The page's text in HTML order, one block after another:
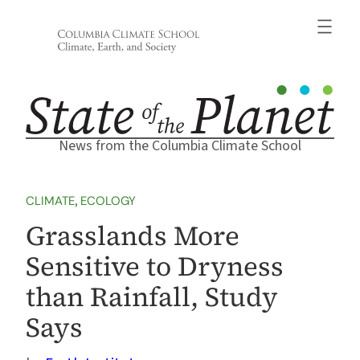
News from the Columbia Climate School
CLIMATE, ECOLOGY
Grasslands More
Sensitive to Dryness
than Rainfall, Study
Says